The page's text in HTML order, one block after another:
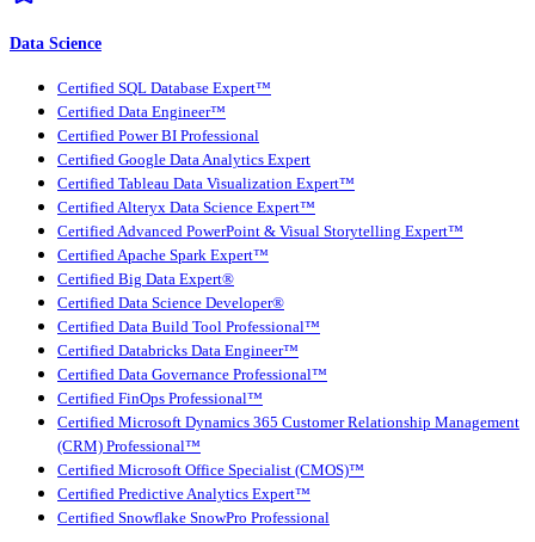
Data Science
Certified SQL Database Expert™
Certified Data Engineer™
Certified Power BI Professional
Certified Google Data Analytics Expert
Certified Tableau Data Visualization Expert™
Certified Alteryx Data Science Expert™
Certified Advanced PowerPoint & Visual Storytelling Expert™
Certified Apache Spark Expert™
Certified Big Data Expert®
Certified Data Science Developer®
Certified Data Build Tool Professional™
Certified Databricks Data Engineer™
Certified Data Governance Professional™
Certified FinOps Professional™
Certified Microsoft Dynamics 365 Customer Relationship Management
(CRM) Professional™
Certified Microsoft Office Specialist (CMOS)™
Certified Predictive Analytics Expert™
Certified Snowflake SnowPro Professional